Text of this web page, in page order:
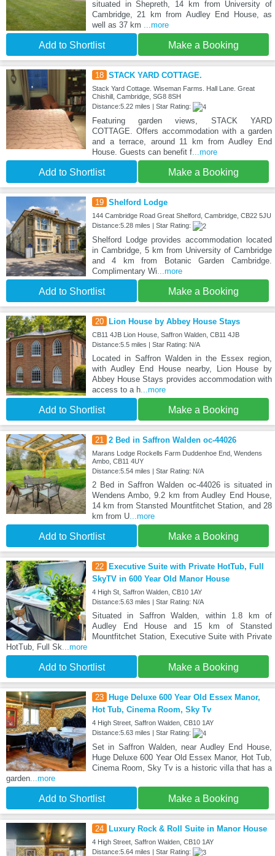
situated in Shepreth, 14 km from University of
Cambridge, 21 km from Audley End House, as
well as 37 km
...more
Add to Shortlist Make a Booking
18 STACK YARD COTTAGE.
Stack Yard Cottage. Wiseman Farms. Hall Lane. Great
Chishill, Cambridge, SG8 8SH
Distance:5.22 miles | Star Rating:
Featuring garden views, STACK YARD
COTTAGE. Offers accommodation with a garden
and a terrace, around 11 km from Audley End
House. Guests can benefit f...more
Add to Shortlist Make a Booking
19 Shelford Lodge
144 Cambridge Road Great Shelford, Cambridge, CB22 5JU
Distance:5.28 miles | Star Rating:
Shelford Lodge provides accommodation located
in Cambridge, 5 km from University of Cambridge
and 4 km from Botanic Garden Cambridge.
Complimentary Wi ...more
Add to Shortlist Make a Booking
20 Lion House by Abbey House Stays
CB11 4JB Lion House, Saffron Walden, CB11 4JB
Distance:5.5 miles | Star Rating: N/A
Located in Saffron Walden in the Essex region,
with Audley End House nearby, Lion House by
Abbey House Stays provides accommodation with
access to a h...more
Add to Shortlist Make a Booking
21 2 Bed in Saffron Walden oc-44026
Marans Lodge Rockells Farm Duddenhoe End, Wendens
Ambo, CB11 4UY
Distance:5.54 miles | Star Rating: N/A
2 Bed in Saffron Walden oc-44026 is situated in
Wendens Ambo, 9.2 km from Audley End House,
14 km from Stansted Mountfitchet Station, and 28
km from U...more
Add to Shortlist Make a Booking
22
Executive Suite with Private HotTub, Full
SkyTV in 600 Year Old Manor House
4 High St, Saffron Walden, CB10 1AY
Distance:5.63 miles | Star Rating: N/A
Situated in Saffron Walden, within 1.8 km of
Audley End House and 15 km of Stansted
Mountfitchet Station, Executive Suite with Private
HotTub, Full Sk ...more
Add to Shortlist Make a Booking
23
Huge Deluxe 600 Year Old Essex Manor,
Hot Tub, Cinema Room, Sky Tv
4 High Street, Saffron Walden, CB10 1AY
Distance:5.63 miles | Star Rating:
Set in Saffron Walden, near Audley End House,
Huge Deluxe 600 Year Old Essex Manor, Hot Tub,
Cinema Room, Sky Tv is a historic villa that has a
garden ...more
Add to Shortlist Make a Booking
24 Luxury Rock & Roll Suite in Manor House
4 High Street, Saffron Walden, CB10 1AY
Distance:5.64 miles | Star Rating: